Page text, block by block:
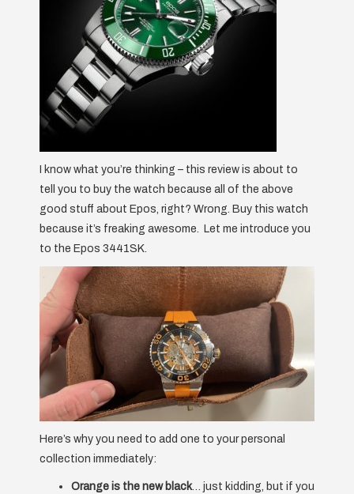
I know what you’re thinking – this review is about to
tell you to buy the watch because all of the above
good stuff about Epos, right? Wrong. Buy this watch
because it’s freaking awesome. Let me introduce you
to the Epos 3441SK.
Here’s why you need to add one to your personal
collection immediately:
Orange is the new black… just kidding, but if you